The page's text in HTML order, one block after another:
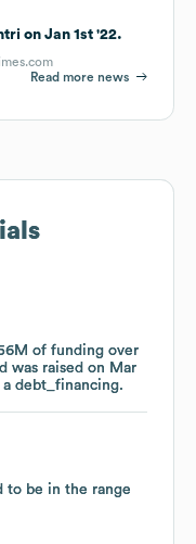
on Jan 1st '22.
Read more news
of funding over
was raised on Mar
a debt_financing.
to be in the range
of funding over
was raised on Mar
a debt_financing.
to be in the range